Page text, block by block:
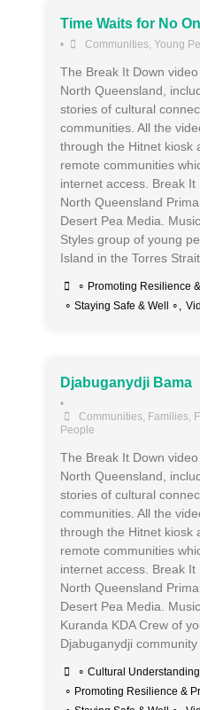
Time Waits for No
• Communities, Young
The Break It Down
North Queensland,
stories of cultural
communities. All the
through the Hitnet kiosk
remote communities
internet access. Break
North Queensland
Desert Pea Media.
Styles group of young
Island in the Torres Strait.
∘ Promoting Resilience
∘ Staying Safe & Well ∘
Djabuganydji Bama
•
Communities, Families,
People
The Break It Down
North Queensland,
stories of cultural
communities. All the
through the Hitnet kiosk
remote communities
internet access. Break
North Queensland
Desert Pea Media.
Kuranda KDA Crew of
Djabuganydji community
∘ Cultural
∘ Promoting Resilience &